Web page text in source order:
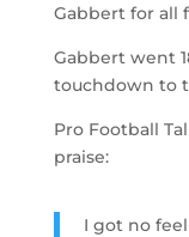
Gabbert for all
Gabbert went
touchdown to
Pro Football
praise:
I got no